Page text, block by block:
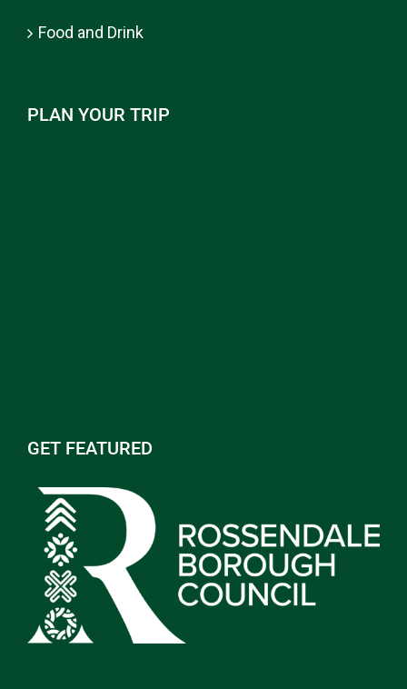
Food and Drink
PLAN YOUR TRIP
GET FEATURED